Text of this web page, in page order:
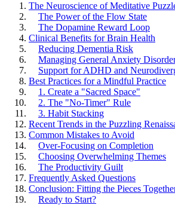
The Neuroscience of Meditative
The Power of the Flow State
The Dopamine Reward Loop
Clinical Benefits for Brain Health
Reducing Dementia Risk
Managing General Anxiety
Support for ADHD and
Best Practices for a Mindful Practice
1. Create a "Sacred Space"
2. The "No-Timer" Rule
3. Habit Stacking
Recent Trends in the Puzzling
Common Mistakes to Avoid
Over-Focusing on Completion
Choosing Overwhelming Themes
The Productivity Guilt
Frequently Asked Questions
Conclusion: Fitting the Pieces
Ready to Start?